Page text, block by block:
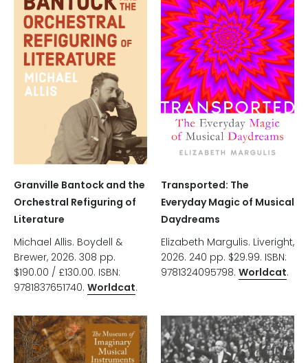
Granville Bantock and the
Orchestral Refiguring of
Literature
Michael Allis. Boydell &
Brewer, 2026. 308 pp.
$190.00 / £130.00. ISBN:
9781837651740. Worldcat.
Transported: The
Everyday Magic of Musical
Daydreams
Elizabeth Margulis. Liveright,
2026. 240 pp. $29.99. ISBN:
9781324095798. Worldcat.